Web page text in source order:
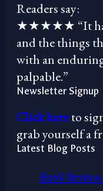
Readers say:
★★★★★ “It has
and the things
with an
palpable.”
Newsletter Signup
Click hereto
grab yourself a
Latest Blog Posts
Book